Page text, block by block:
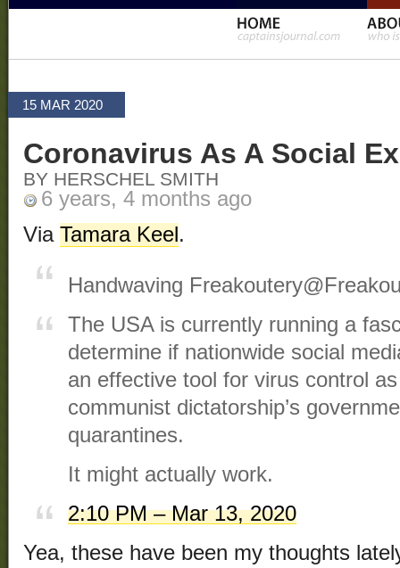
15 MAR 2020
Coronavirus As A Social
BY HERSCHEL SMITH
6 years, 4 months ago
Via Tamara Keel.
Handwaving Freakoutery
The USA is currently running a
determine if nationwide social
an effective tool for virus control
communist dictatorship’s
quarantines.
It might actually work.
2:10 PM – Mar 13, 2020
Yea, these have been my thoughts